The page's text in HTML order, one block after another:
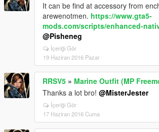
It can be find at accessory from
arewenotmen. https://www.gta5-
mods.com/scripts/enhanced-
@Pisheneg
İçeriği Gör
19 Haziran 2016 Pazar
RRSV5 » Marine Outfit (MP
Thanks a lot bro! @MisterJester
İçeriği Gör
17 Haziran 2016 Cuma